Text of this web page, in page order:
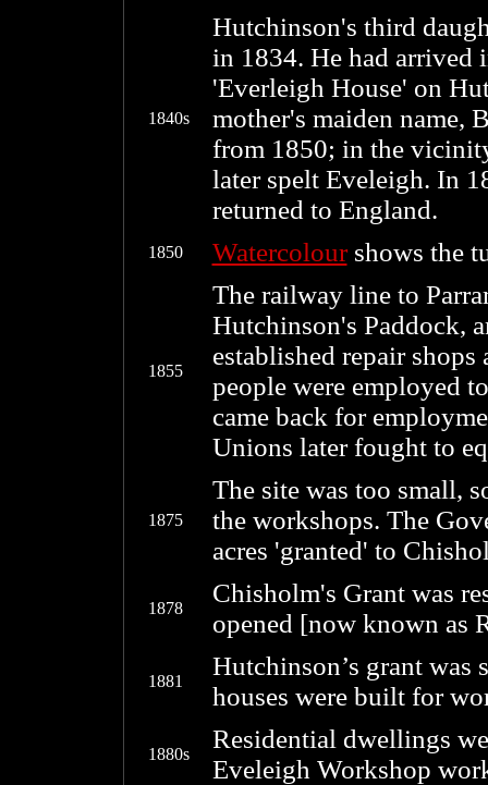
1840s
Hutchinson's third
in 1834. He had arrived
'Everleigh House' on
mother's maiden name,
from 1850; in the
later spelt Eveleigh. In
returned to England.
1850 Watercolourshows the
1855
The railway line to
Hutchinson's Paddock,
established repair
people were employed
came back for
Unions later fought to
1875
The site was too small,
the workshops. The
acres 'granted' to
1878
Chisholm's Grant was
opened [now known as
1881
Hutchinson’s grant was
houses were built for
1880s
Residential dwellings
Eveleigh Workshop